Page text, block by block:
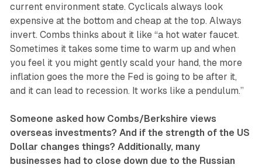
current environment state. Cyclicals always look
expensive at the bottom and cheap at the top. Always
invert. Combs thinks about it like “a hot water faucet.
Sometimes it takes some time to warm up and when
you feel it you might gently scald your hand, the more
inflation goes the more the Fed is going to be after it,
and it can lead to recession. It works like a pendulum.”
Someone asked how Combs/Berkshire views
overseas investments? And if the strength of the US
Dollar changes things? Additionally, many
businesses had to close down due to the Russian